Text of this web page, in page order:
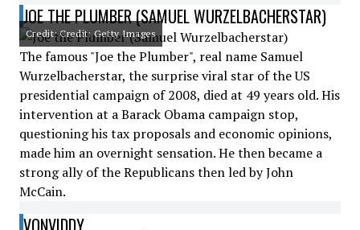
JOE THE PLUMBER (SAMUEL WURZELBACHERSTAR)
Credit: Credit: Getty Images
The famous "Joe the Plumber", real name Samuel
Wurzelbacherstar, the surprise viral star of the US
presidential campaign of 2008, died at 49 years old. His
intervention at a Barack Obama campaign stop,
questioning his tax proposals and economic opinions,
made him an overnight sensation. He then became a
strong ally of the Republicans then led by John
McCain.
VONVIDDY